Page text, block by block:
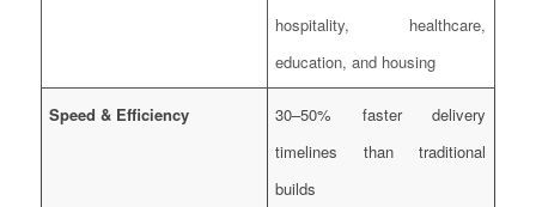
hospitality, healthcare,
education, and housing
Speed & Efficiency
30–50% faster delivery
timelines than traditional
builds